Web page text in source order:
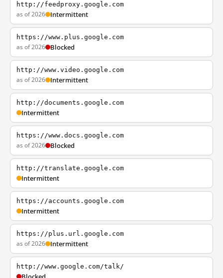
http://feedproxy.google.com
as of 2026 Intermittent
https://www.plus.google.com
as of 2026 Blocked
http://www.video.google.com
as of 2026 Intermittent
http://documents.google.com
Intermittent
https://www.docs.google.com
as of 2026 Blocked
http://translate.google.com
Intermittent
https://accounts.google.com
Intermittent
https://plus.url.google.com
as of 2026 Intermittent
http://www.google.com/talk/